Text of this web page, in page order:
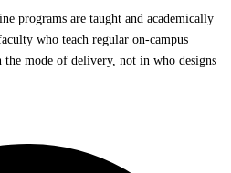
programs are taught and academically
who teach regular on-campus
mode of delivery, not in who designs